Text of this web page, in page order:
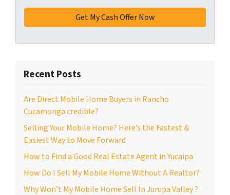
Recent Posts
Are Direct Mobile Home Buyers in Rancho
Cucamonga credible?
Selling Your Mobile Home? Here’s the Fastest &
Easiest Way to Move Forward
How to Find a Good Real Estate Agent in Yucaipa
How Do I Sell My Mobile Home Without A Realtor?
Why Won’t My Mobile Home Sell In Jurupa Valley ?